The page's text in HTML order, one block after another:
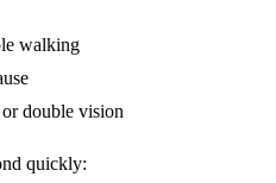
walking
double vision
quickly: